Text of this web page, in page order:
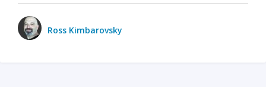
Ross Kimbarovsky